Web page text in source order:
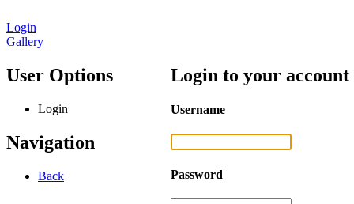
Login
Gallery
User Options
Login
Navigation
Back
Login to your account
Username
Password